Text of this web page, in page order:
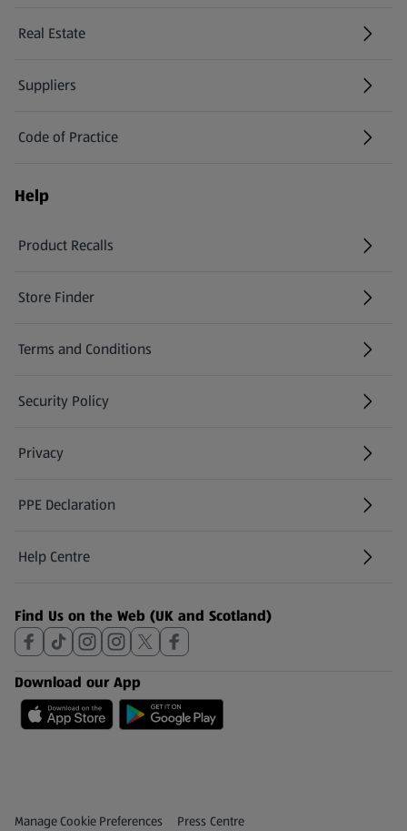
Real Estate
Suppliers
Code of Practice
Help
Product Recalls
(opens in a new tab)
Store Finder
(opens in a new tab)
Terms and Conditions
Security Policy
(opens in a new tab)
Privacy
PPE Declaration
Help Centre
(opens in a new tab)
Find Us on the Web (UK and Scotland)
Download our App
Privacy and Policy Menu
Manage Cookie Preferences Press Centre
(opens in a new tab)